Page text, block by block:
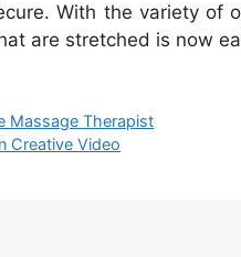
With the variety of
are stretched is now
Massage Therapist
Creative Video